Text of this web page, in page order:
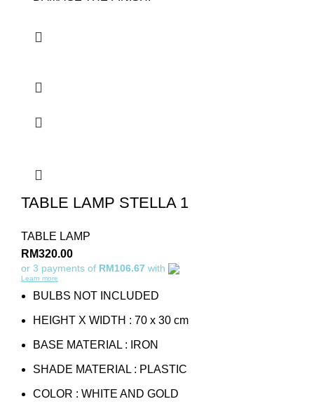
TABLE LAMP STELLA 1
TABLE LAMP
RM320.00
or 3 payments of RM106.67 with
Learn more
BULBS NOT INCLUDED
HEIGHT X WIDTH : 70 x 30 cm
BASE MATERIAL : IRON
SHADE MATERIAL : PLASTIC
COLOR : WHITE AND GOLD